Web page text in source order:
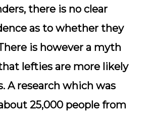
there is no clear
as to whether they
is however a myth
lefties are more likely
A research which was
25,000 people from